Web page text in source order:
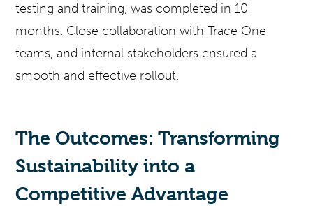
testing and training, was completed in 10
months. Close collaboration with Trace One
teams, and internal stakeholders ensured a
smooth and effective rollout.
The Outcomes: Transforming
Sustainability into a
Competitive Advantage